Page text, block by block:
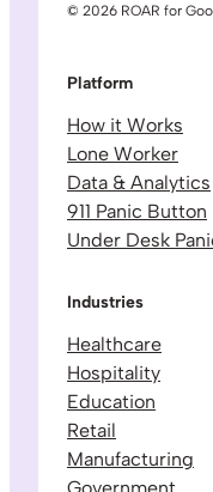
© 2026 ROAR for
Platform
How it Works
Lone Worker
Data & Analytics
911 Panic Button
Under Desk
Industries
Healthcare
Hospitality
Education
Retail
Manufacturing